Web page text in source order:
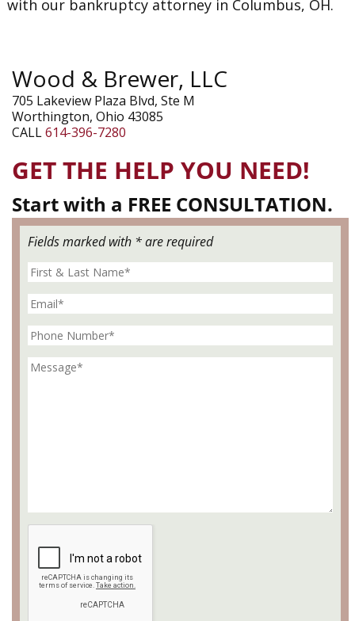
with our bankruptcy attorney in Columbus, OH.
Wood & Brewer, LLC
705 Lakeview Plaza Blvd, Ste M
Worthington, Ohio 43085
CALL614-396-7280
GET THE HELP YOU NEED!
Start with a FREE CONSULTATION.
Fields marked with * are required